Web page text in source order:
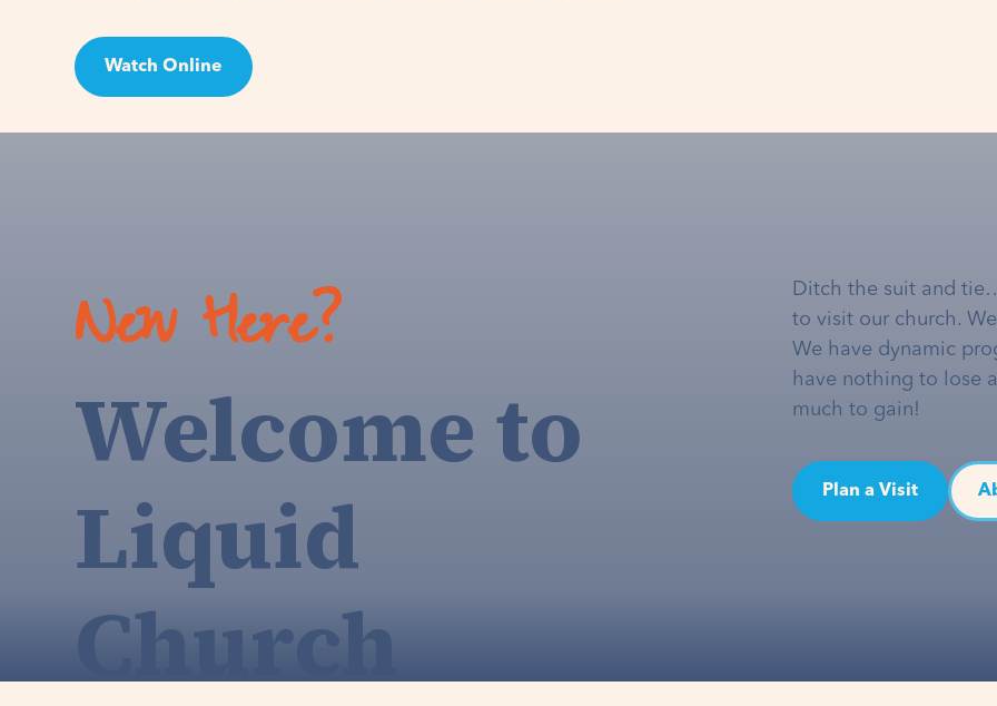
Watch Online
New Here?
Welcome to
Liquid
Church
Ditch the suit and
to visit our church.
We have dynamic
have nothing to lose
much to gain!
Plan a Visit